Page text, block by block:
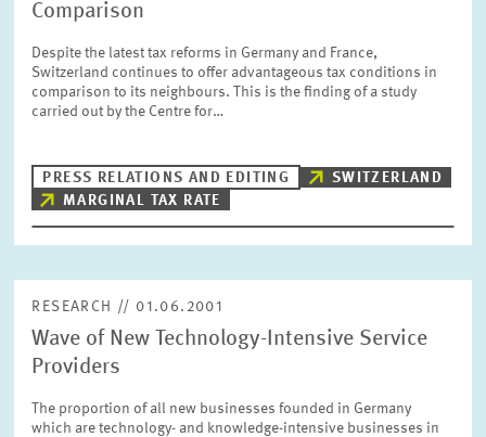
Comparison
Despite the latest tax reforms in Germany and France,
Switzerland continues to offer advantageous tax conditions in
comparison to its neighbours. This is the finding of a study
carried out by the Centre for…
PRESS RELATIONS AND EDITING
SWITZERLAND
MARGINAL TAX RATE
RESEARCH // 01.06.2001
Wave of New Technology-Intensive Service
Providers
The proportion of all new businesses founded in Germany
which are technology- and knowledge-intensive businesses in